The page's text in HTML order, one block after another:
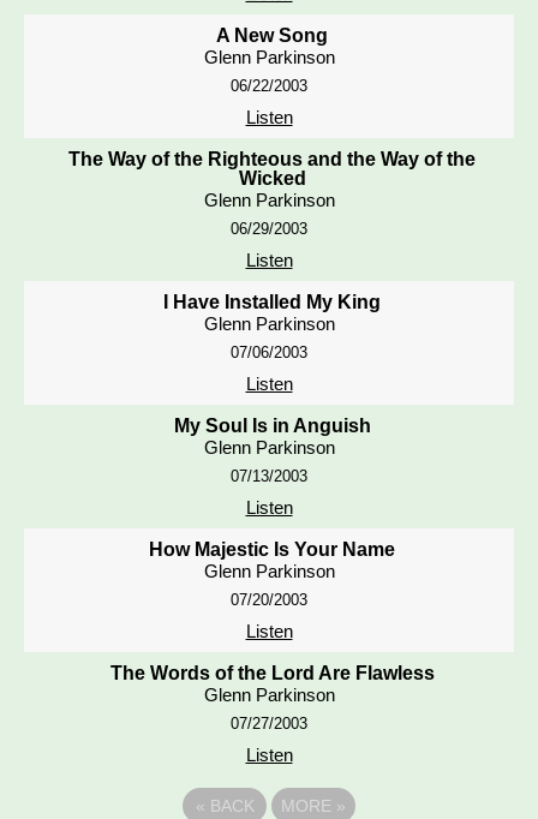
A New Song
Glenn Parkinson
06/22/2003
Listen
The Way of the Righteous and the Way of the
Wicked
Glenn Parkinson
06/29/2003
Listen
I Have Installed My King
Glenn Parkinson
07/06/2003
Listen
My Soul Is in Anguish
Glenn Parkinson
07/13/2003
Listen
How Majestic Is Your Name
Glenn Parkinson
07/20/2003
Listen
The Words of the Lord Are Flawless
Glenn Parkinson
07/27/2003
Listen
« BACK MORE »